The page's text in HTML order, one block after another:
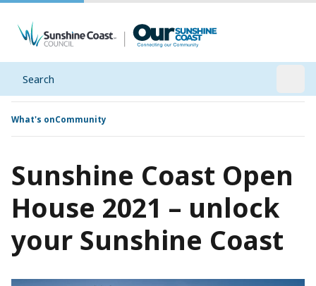
Search
What's onCommunity
Sunshine Coast Open
House 2021 – unlock
your Sunshine Coast